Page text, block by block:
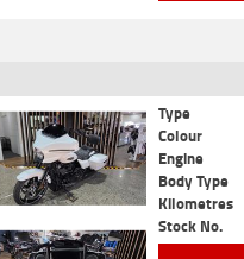
Type
Colour
Engine
Body Type
Kilometres
Stock No.